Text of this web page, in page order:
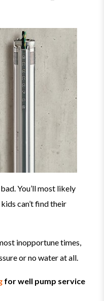
You’ll most likely
can’t find their
inopportune times,
or no water at all.
for well pump service